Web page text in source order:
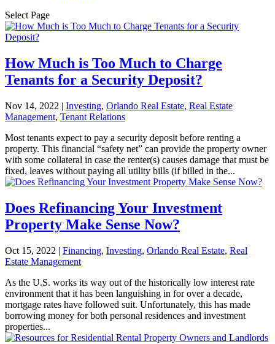
Select Page
How Much is Too Much to Charge
Tenants for a Security Deposit?
Nov 14, 2022 | Investing, Orlando Real Estate, Real Estate
Management, Tenant Relations
Most tenants expect to pay a security deposit before renting a
property. This financial “safety net” can provide the property owner
with some collateral in case the renter(s) causes damage that must be
fixed, leaves without paying all utility bills (if billed in the...
Does Refinancing Your Investment
Property Make Sense Now?
Oct 15, 2022 | Financing, Investing, Orlando Real Estate, Real
Estate Management
As the U.S. works its way out of the historically low interest rate
environment that it has been languishing in for over a decade,
mortgage rates have followed suit. Unfortunately, this has made
borrowing money for both personal residences and investment
properties...